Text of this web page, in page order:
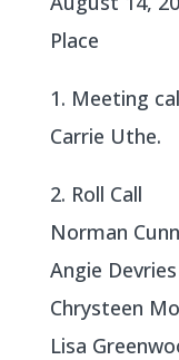
Place
1. Meeting
Carrie Uthe.
2. Roll Call
Norman
Angie
Chrysteen
Lisa